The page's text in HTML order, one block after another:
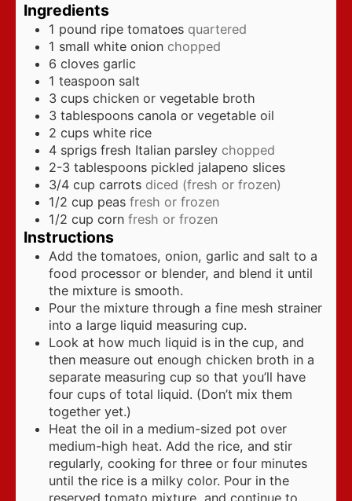
Ingredients
1 pound ripe tomatoes quartered
1 small white onion chopped
6 cloves garlic
1 teaspoon salt
3 cups chicken or vegetable broth
3 tablespoons canola or vegetable oil
2 cups white rice
4 sprigs fresh Italian parsley chopped
2-3 tablespoons pickled jalapeno slices
3/4 cup carrots diced (fresh or frozen)
1/2 cup peas fresh or frozen
1/2 cup corn fresh or frozen
Instructions
Add the tomatoes, onion, garlic and salt to a
food processor or blender, and blend it until
the mixture is smooth.
Pour the mixture through a fine mesh strainer
into a large liquid measuring cup.
Look at how much liquid is in the cup, and
then measure out enough chicken broth in a
separate measuring cup so that you’ll have
four cups of total liquid. (Don’t mix them
together yet.)
Heat the oil in a medium-sized pot over
medium-high heat. Add the rice, and stir
regularly, cooking for three or four minutes
until the rice is a milky color. Pour in the